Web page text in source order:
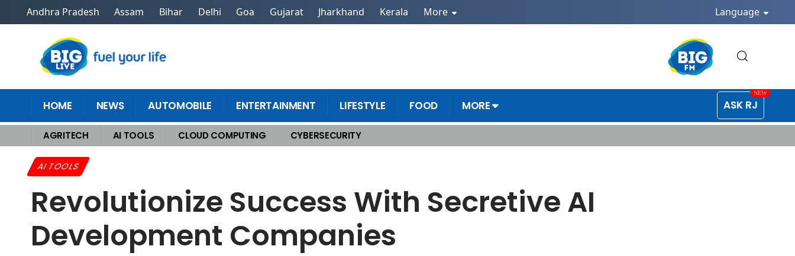
Andhra Pradesh Assam Bihar Delhi Goa Gujarat Jharkhand Kerala More Language
HOME NEWS AUTOMOBILE ENTERTAINMENT LIFESTYLE FOOD MORE ASK RJ
AGRITECH AI TOOLS CLOUD COMPUTING CYBERSECURITY
Home >AI Tools > Revolutionize Success With Secretive AI Development Companies
AI TOOLS
Revolutionize Success With Secretive AI
Development Companies